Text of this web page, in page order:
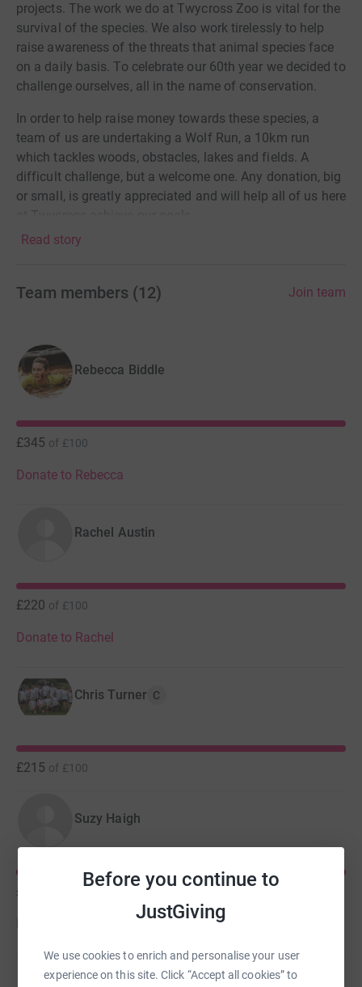
Before you continue to
JustGiving
We use cookies to enrich and personalise your user
experience on this site. Click “Accept all cookies” to
projects. The work we do at Twycross Zoo is vital for the
survival of the species. We also work tirelessly to help
raise awareness of the threats that animal species face
on a daily basis. To celebrate our 60th year we decided to
challenge ourselves, all in the name of conservation.
In order to help raise money towards these species, a
team of us are undertaking a Wolf Run, a 10km run
which tackles woods, obstacles, lakes and fields. A
difficult challenge, but a welcome one. Any donation, big
or small, is greatly appreciated and will help all of us here
Read story
Team members (12) Join team
Rebecca Biddle
£345 of £100
Donate to Rebecca
Rachel Austin
£220 of £100
Donate to Rachel
Chris Turner C
£215 of £100
Suzy Haigh
£190
Donate to Suzy
Steven Eastbury